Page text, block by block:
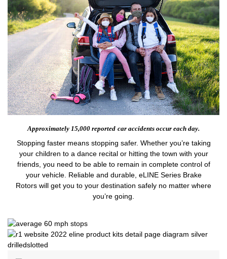
Approximately 15,000 reported car accidents occur each day.
Stopping faster means stopping safer. Whether you’re taking
your children to a dance recital or hitting the town with your
friends, you need to be able to remain in complete control of
your vehicle. Reliable and durable, eLINE Series Brake
Rotors will get you to your destination safely no matter where
you’re going.